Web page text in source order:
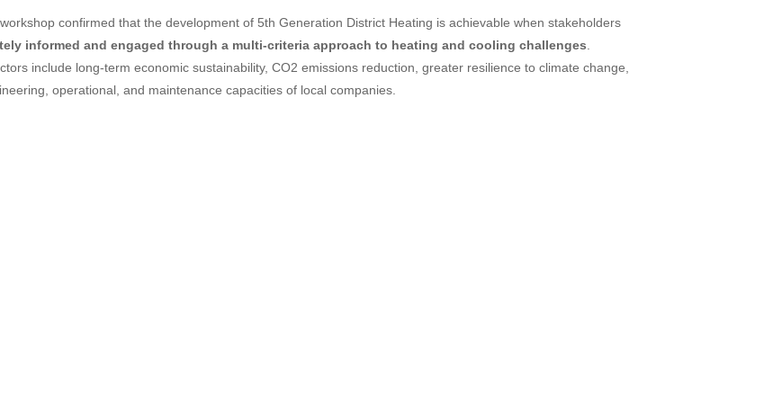
confirmed that the development of 5th Generation District Heating is achievable when stakeholders
informed and engaged through a multi-criteria approach to heating and cooling challenges
include long-term economic sustainability, CO2 emissions reduction, greater resilience to climate change,
operational, and maintenance capacities of local companies.